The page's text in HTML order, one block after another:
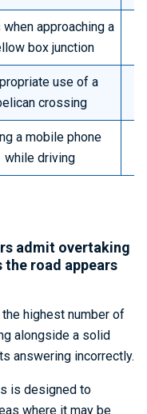
when approaching a
box junction
use of a
crossing
a mobile phone
while driving
admit overtaking
the road appears
highest number of
alongside a solid
answering incorrectly.
is designed to
where it may be